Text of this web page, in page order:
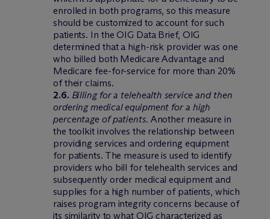
enrolled in both programs, so this measure
should be customized to account for such
patients. In the OIG Data Brief, OIG
determined that a high-risk provider was one
who billed both Medicare Advantage and
Medicare fee-for-service for more than 20%
of their claims.
2.6. Billing for a telehealth service and then
ordering medical equipment for a high
percentage of patients. Another measure in
the toolkit involves the relationship between
providing services and ordering equipment
for patients. The measure is used to identify
providers who bill for telehealth services and
subsequently order medical equipment and
supplies for a high number of patients, which
raises program integrity concerns because of
its similarity to what OIG characterized as